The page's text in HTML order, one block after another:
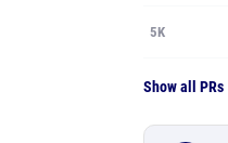
5K
Show all PRs